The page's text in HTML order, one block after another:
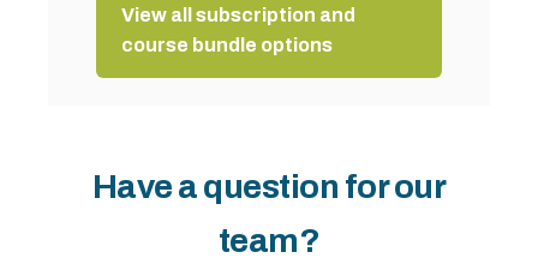
View all subscription and
course bundle options
Have a question for our
team?